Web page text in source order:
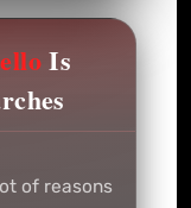
Is
of reasons